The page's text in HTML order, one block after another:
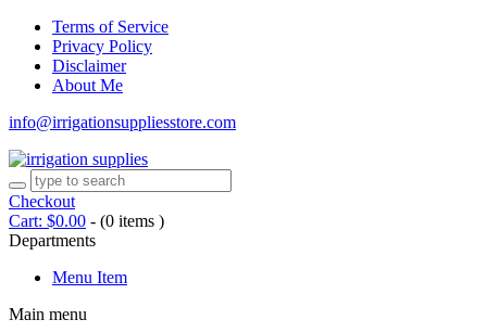
Terms of Service
Privacy Policy
Disclaimer
About Me
info@irrigationsuppliesstore.com
Checkout
Cart: $0.00 - (0 items )
Departments
Menu Item
Main menu